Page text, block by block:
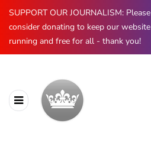
SUPPORT OUR JOURNALISM: Please
consider donating to keep our website
running and free for all - thank you!